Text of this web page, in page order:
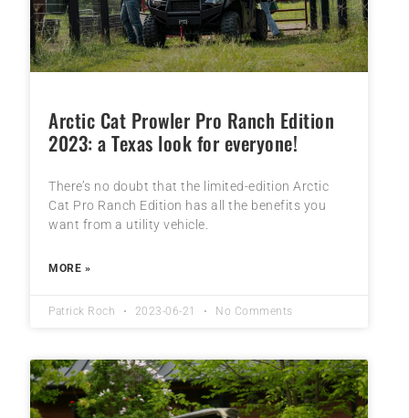
Arctic Cat Prowler Pro Ranch Edition
2023: a Texas look for everyone!
There’s no doubt that the limited-edition Arctic
Cat Pro Ranch Edition has all the benefits you
want from a utility vehicle.
MORE »
Patrick Roch 2023-06-21 No Comments